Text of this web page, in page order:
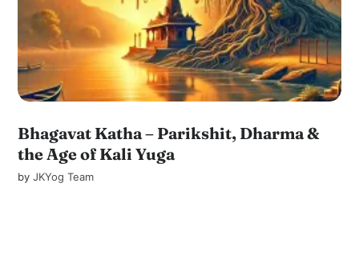
Bhagavat Katha – Parikshit, Dharma &
the Age of Kali Yuga
byJKYog Team